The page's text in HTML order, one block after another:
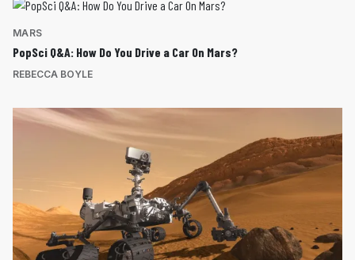
MARS
PopSci Q&A: How Do You Drive a Car On Mars?
REBECCA BOYLE